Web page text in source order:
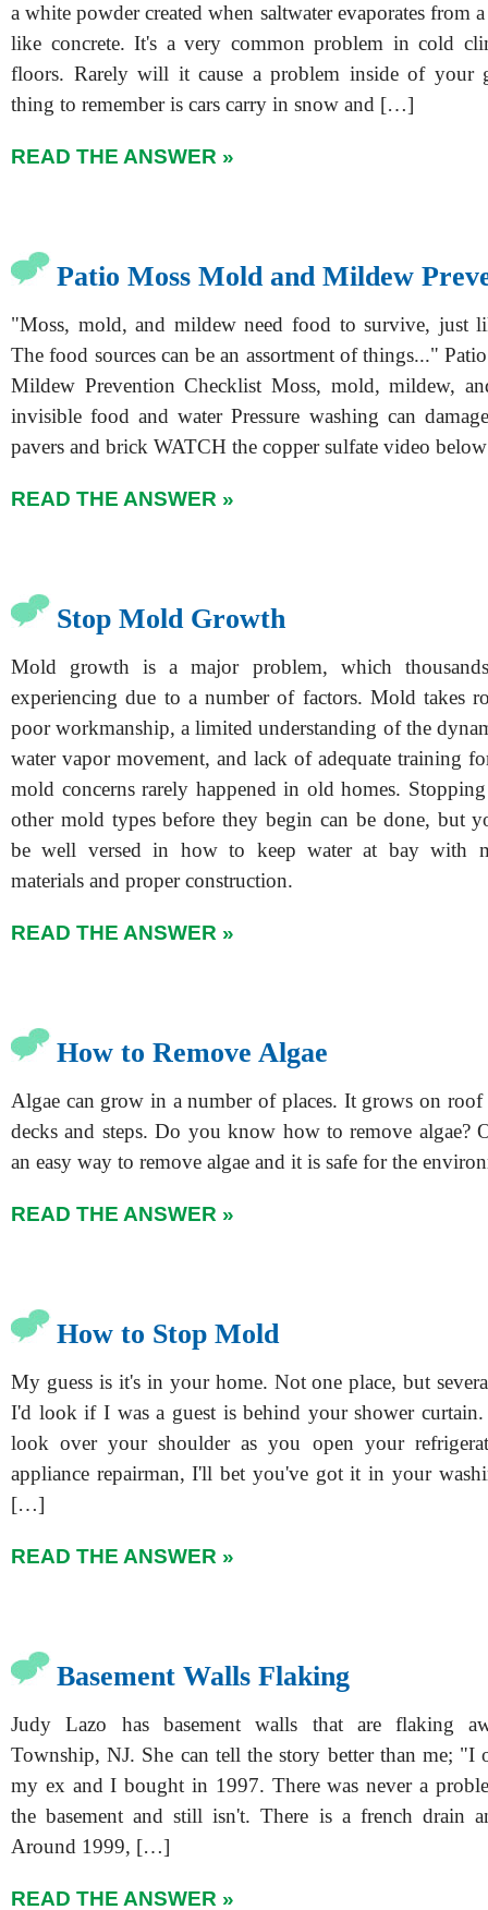
a white powder created when saltwater evaporates from
like concrete. It's a very common problem in cold
floors. Rarely will it cause a problem inside of your
thing to remember is cars carry in snow and […]
READ THE ANSWER »
Patio Moss Mold and Mildew
"Moss, mold, and mildew need food to survive, just
The food sources can be an assortment of things..."
Mildew Prevention Checklist Moss, mold, mildew,
invisible food and water Pressure washing can
pavers and brick WATCH the copper sulfate video
READ THE ANSWER »
Stop Mold Growth
Mold growth is a major problem, which
experiencing due to a number of factors. Mold takes
poor workmanship, a limited understanding of the
water vapor movement, and lack of adequate training
mold concerns rarely happened in old homes.
other mold types before they begin can be done, but
be well versed in how to keep water at bay with
materials and proper construction.
READ THE ANSWER »
How to Remove Algae
Algae can grow in a number of places. It grows on roof
decks and steps. Do you know how to remove algae?
an easy way to remove algae and it is safe for the
READ THE ANSWER »
How to Stop Mold
My guess is it's in your home. Not one place, but
I'd look if I was a guest is behind your shower
look over your shoulder as you open your
appliance repairman, I'll bet you've got it in your
[…]
READ THE ANSWER »
Basement Walls Flaking
Judy Lazo has basement walls that are flaking
Township, NJ. She can tell the story better than me; "I
my ex and I bought in 1997. There was never a
the basement and still isn't. There is a french drain
Around 1999, […]
READ THE ANSWER »